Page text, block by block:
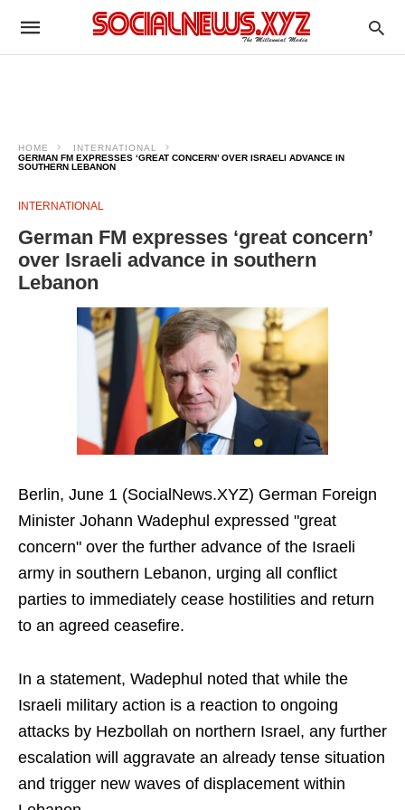
HOME
INTERNATIONAL
GERMAN FM EXPRESSES ‘GREAT CONCERN’ OVER ISRAELI ADVANCE IN
SOUTHERN LEBANON
INTERNATIONAL
German FM expresses ‘great concern’
over Israeli advance in southern
Lebanon
Berlin, June 1 (SocialNews.XYZ) German Foreign
Minister Johann Wadephul expressed "great
concern" over the further advance of the Israeli
army in southern Lebanon, urging all conflict
parties to immediately cease hostilities and return
to an agreed ceasefire.
In a statement, Wadephul noted that while the
Israeli military action is a reaction to ongoing
attacks by Hezbollah on northern Israel, any further
escalation will aggravate an already tense situation
and trigger new waves of displacement within